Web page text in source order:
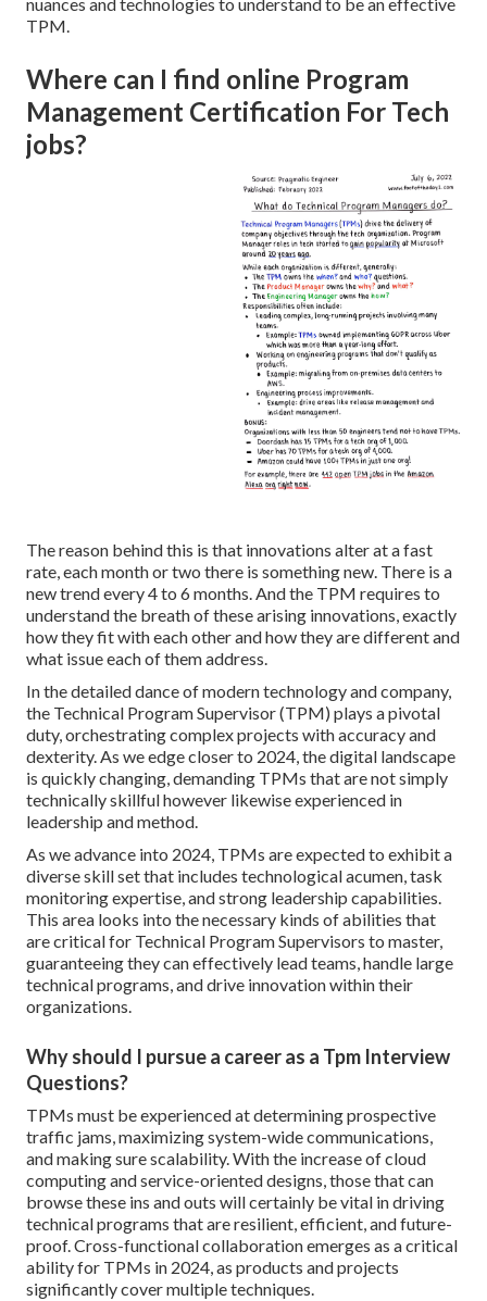
TPM.
Where can I find online Program
Management Certification For Tech
jobs?
The reason behind this is that innovations alter at a fast
rate, each month or two there is something new. There is a
new trend every 4 to 6 months. And the TPM requires to
understand the breath of these arising innovations, exactly
how they fit with each other and how they are different and
what issue each of them address.
In the detailed dance of modern technology and company,
the Technical Program Supervisor (TPM) plays a pivotal
duty, orchestrating complex projects with accuracy and
dexterity. As we edge closer to 2024, the digital landscape
is quickly changing, demanding TPMs that are not simply
technically skillful however likewise experienced in
leadership and method.
As we advance into 2024, TPMs are expected to exhibit a
diverse skill set that includes technological acumen, task
monitoring expertise, and strong leadership capabilities.
This area looks into the necessary kinds of abilities that
are critical for Technical Program Supervisors to master,
guaranteeing they can effectively lead teams, handle large
technical programs, and drive innovation within their
organizations.
Why should I pursue a career as a Tpm Interview
Questions?
TPMs must be experienced at determining prospective
traffic jams, maximizing system-wide communications,
and making sure scalability. With the increase of cloud
computing and service-oriented designs, those that can
browse these ins and outs will certainly be vital in driving
technical programs that are resilient, efficient, and future-
proof. Cross-functional collaboration emerges as a critical
ability for TPMs in 2024, as products and projects
significantly cover multiple techniques.